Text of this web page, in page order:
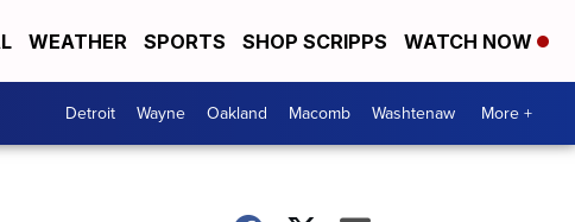
WEATHER SPORTS SHOP SCRIPPS WATCH NOW
Detroit Wayne Oakland Macomb Washtenaw More +